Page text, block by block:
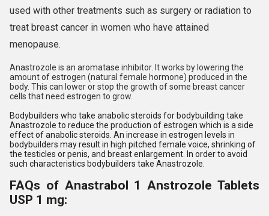
used with other treatments such as surgery or radiation to
treat breast cancer in women who have attained
menopause.
Anastrozole is an aromatase inhibitor. It works by lowering the
amount of estrogen (natural female hormone) produced in the
body. This can lower or stop the growth of some breast cancer
cells that need estrogen to grow.
Bodybuilders who take anabolic steroids for bodybuilding take
Anastrozole to reduce the production of estrogen which is a side
effect of anabolic steroids. An increase in estrogen levels in
bodybuilders may result in high pitched female voice, shrinking of
the testicles or penis, and breast enlargement. In order to avoid
such characteristics bodybuilders take Anastrozole.
FAQs of Anastrabol 1 Anstrozole Tablets
USP 1 mg: